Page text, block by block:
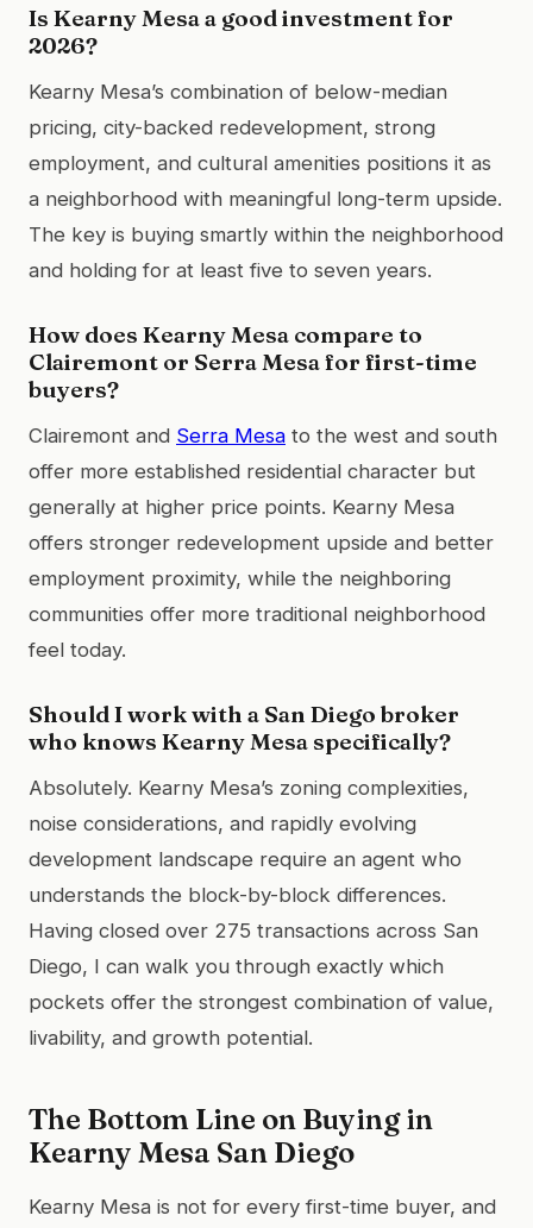
Is Kearny Mesa a good investment for
2026?
Kearny Mesa’s combination of below-median
pricing, city-backed redevelopment, strong
employment, and cultural amenities positions it as
a neighborhood with meaningful long-term upside.
The key is buying smartly within the neighborhood
and holding for at least five to seven years.
How does Kearny Mesa compare to
Clairemont or Serra Mesa for first-time
buyers?
Clairemont and Serra Mesa to the west and south
offer more established residential character but
generally at higher price points. Kearny Mesa
offers stronger redevelopment upside and better
employment proximity, while the neighboring
communities offer more traditional neighborhood
feel today.
Should I work with a San Diego broker
who knows Kearny Mesa specifically?
Absolutely. Kearny Mesa’s zoning complexities,
noise considerations, and rapidly evolving
development landscape require an agent who
understands the block-by-block differences.
Having closed over 275 transactions across San
Diego, I can walk you through exactly which
pockets offer the strongest combination of value,
livability, and growth potential.
The Bottom Line on Buying in
Kearny Mesa San Diego
Kearny Mesa is not for every first-time buyer, and